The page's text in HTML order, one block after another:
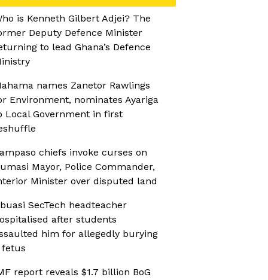
is Kenneth Gilbert Adjei? The
Deputy Defence Minister
to lead Ghana’s Defence
names Zanetor Rawlings
Environment, nominates Ayariga
Local Government in first
chiefs invoke curses on
Mayor, Police Commander,
Minister over disputed land
SecTech headteacher
after students
him for allegedly burying
fetus
report reveals $1.7 billion BoG